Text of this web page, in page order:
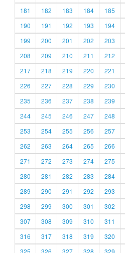
181
182 183 184 185
190
191 192 193 194
199
200 201 202 203
208
209 210 211 212
217
218 219 220 221
226
227 228 229 230
235
236 237 238 239
244
245 246 247 248
253
254 255 256 257
262
263 264 265 266
271
272 273 274 275
280
281 282 283 284
289
290 291 292 293
298
299 300 301 302
307
308 309 310 311
316
317 318 319 320
325
326 327 328 329